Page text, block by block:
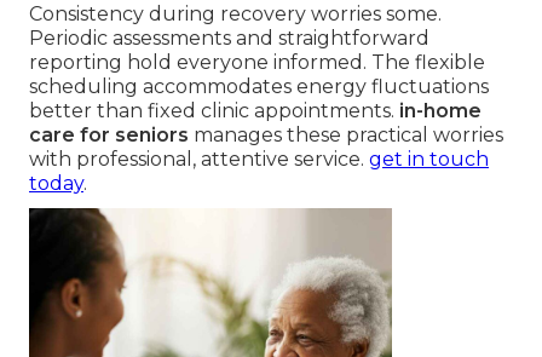
Consistency during recovery worries some.
Periodic assessments and straightforward
reporting hold everyone informed. The flexible
scheduling accommodates energy fluctuations
better than fixed clinic appointments. in-home
care for seniors manages these practical worries
with professional, attentive service. get in touch
today.